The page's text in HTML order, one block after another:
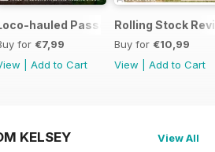
hauled Passenger Trains
for €7,99
Add to Cart
Rolling Stock
Buy for €10,99
View
Add to Cart
KELSEY
View All